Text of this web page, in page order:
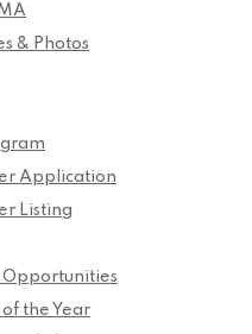
& Photos
Application
Listing
the Year